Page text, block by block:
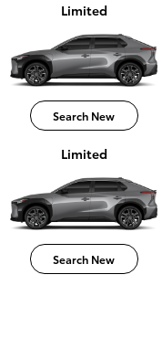
Limited
Search New
Limited
Search New